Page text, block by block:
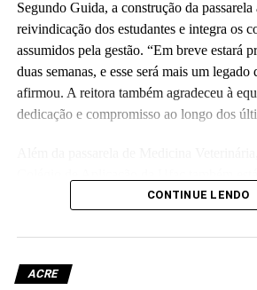
Segundo Guida, a construção da passarela
reivindicação dos estudantes e integra os
assumidos pela gestão. “Em breve estará
duas semanas, e esse será mais um legado
afirmou. A reitora também agradeceu à
dedicação e compromisso ao longo dos
e deve ser entregue em breve.
superior da Ufac.
CONTINUE LENDO
ACRE